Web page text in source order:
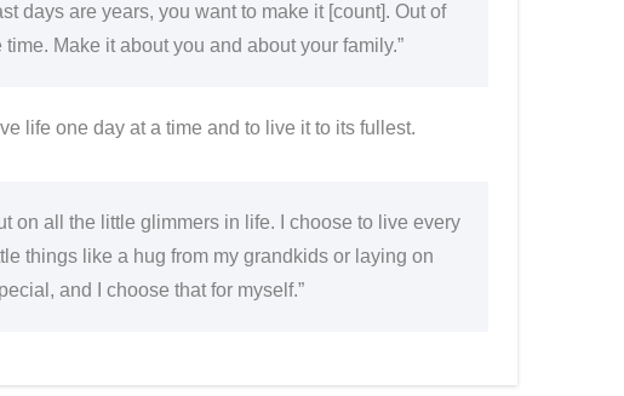
days are years, you want to make it [count]. Out of
Make it about you and about your family.”
life one day at a time and to live it to its fullest.
on all the little glimmers in life. I choose to live every
things like a hug from my grandkids or laying on
and I choose that for myself.”